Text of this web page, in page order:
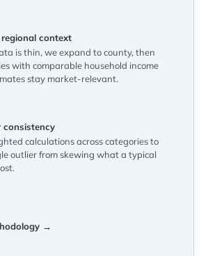
context
is thin, we expand to county, then
with comparable household income
stay market-relevant.
consistency
calculations across categories to
outlier from skewing what a typical
→